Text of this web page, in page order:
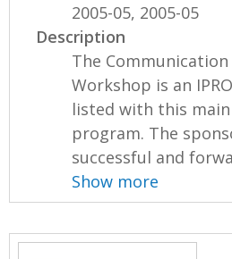
2005-05, 2005-05
Description
The Communication
Workshop is an
listed with this
program. The
successful and
Show more